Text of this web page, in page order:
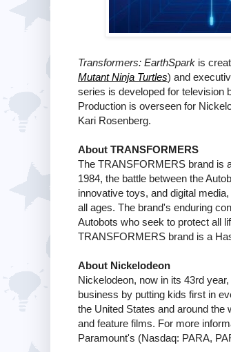
Transformers: EarthSpark is
Mutant Ninja Turtles) and
series is developed for television
Production is overseen for
Kari Rosenberg.
About TRANSFORMERS
The TRANSFORMERS brand is
1984, the battle between the
innovative toys, and digital
all ages. The brand's enduring
Autobots who seek to protect all
TRANSFORMERS brand is a
About Nickelodeon
Nickelodeon, now in its 43rd
business by putting kids first in
the United States and around
and feature films. For more
Paramount's (Nasdaq: PARA,